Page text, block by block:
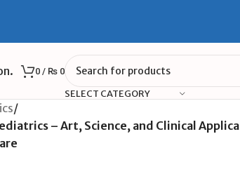
0 / ₨0
SELECT CATEGORY
/
– Art, Science, and Clinical